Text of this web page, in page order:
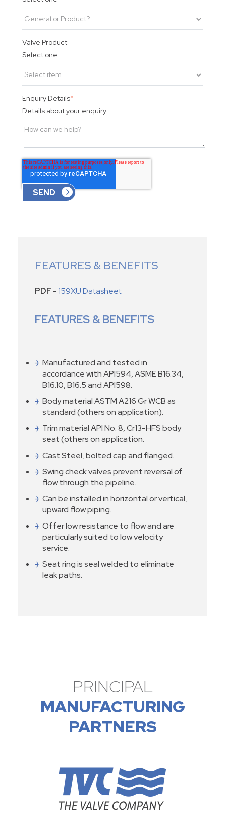
Valve Product
Select one
Enquiry Details*
Details about your enquiry
FEATURES & BENEFITS
PDF -159XU Datasheet
FEATURES & BENEFITS
Manufactured and tested in
accordance with API594, ASME B16.34,
B16.10, B16.5 and API598.
Body material ASTM A216 Gr WCB as
standard (others on application).
Trim material API No. 8, Cr13-HFS body
seat (others on application.
Cast Steel, bolted cap and flanged.
Swing check valves prevent reversal of
flow through the pipeline.
Can be installed in horizontal or vertical,
upward flow piping.
Offer low resistance to flow and are
particularly suited to low velocity
service.
Seat ring is seal welded to eliminate
leak paths.
PRINCIPAL
MANUFACTURING
PARTNERS